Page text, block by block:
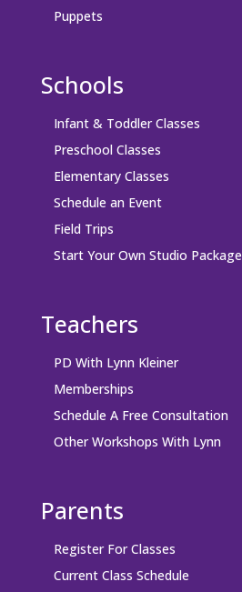
Puppets
Schools
Infant & Toddler Classes
Preschool Classes
Elementary Classes
Schedule an Event
Field Trips
Start Your Own Studio Package
Teachers
PD With Lynn Kleiner
Memberships
Schedule A Free Consultation
Other Workshops With Lynn
Parents
Register For Classes
Current Class Schedule